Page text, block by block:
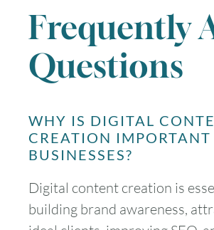
Frequently
Questions
WHY IS DIGITAL
CREATION IMPORTANT
BUSINESSES?
Digital content creation is
building brand awareness,